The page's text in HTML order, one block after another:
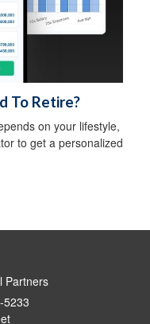
To Retire?
on your lifestyle,
to get a personalized
Partners
5233